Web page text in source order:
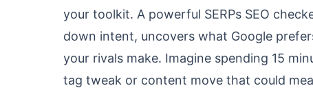
your toolkit. A powerful SERPs SEO
down intent, uncovers what Google
your rivals make. Imagine spending 15
tag tweak or content move that could